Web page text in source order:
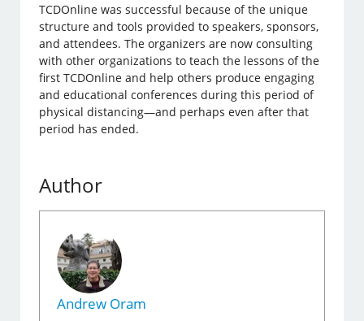
TCDOnline was successful because of the unique
structure and tools provided to speakers, sponsors,
and attendees. The organizers are now consulting
with other organizations to teach the lessons of the
first TCDOnline and help others produce engaging
and educational conferences during this period of
physical distancing—and perhaps even after that
period has ended.
Author
Andrew Oram